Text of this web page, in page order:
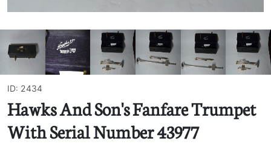
ID: 2434
Hawks And Son's Fanfare Trumpet
With Serial Number 43977